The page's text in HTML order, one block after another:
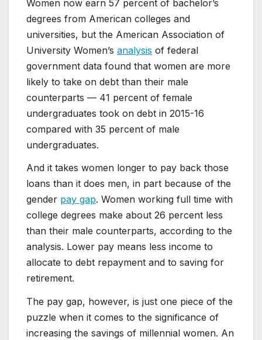
Women now earn 57 percent of bachelor’s
degrees from American colleges and
universities, but the American Association of
University Women’s analysis of federal
government data found that women are more
likely to take on debt than their male
counterparts — 41 percent of female
undergraduates took on debt in 2015-16
compared with 35 percent of male
undergraduates.
And it takes women longer to pay back those
loans than it does men, in part because of the
gender pay gap. Women working full time with
college degrees make about 26 percent less
than their male counterparts, according to the
analysis. Lower pay means less income to
allocate to debt repayment and to saving for
retirement.
The pay gap, however, is just one piece of the
puzzle when it comes to the significance of
increasing the savings of millennial women. An